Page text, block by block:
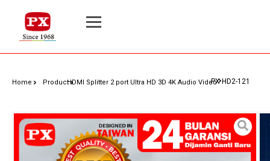
Home ProductHDMI Splitter 2 port Ultra HD 3D 4K Audio VideoPX HD2-121